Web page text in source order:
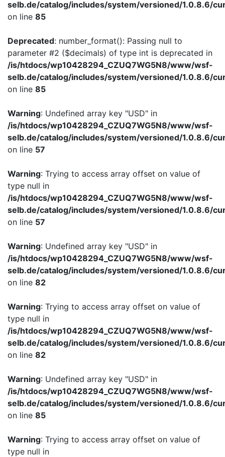
selb.de/catalog/includes/system/versioned/1.0.8.6/
on line 85
Deprecated: number_format(): Passing null to
parameter #2 ($decimals) of type int is deprecated in
/is/htdocs/wp10428294_CZUQ7WG5N8/www/wsf-
selb.de/catalog/includes/system/versioned/1.0.8.6/
on line 85
Warning: Undefined array key "USD" in
/is/htdocs/wp10428294_CZUQ7WG5N8/www/wsf-
selb.de/catalog/includes/system/versioned/1.0.8.6/
on line 57
Warning: Trying to access array offset on value of
type null in
/is/htdocs/wp10428294_CZUQ7WG5N8/www/wsf-
selb.de/catalog/includes/system/versioned/1.0.8.6/
on line 57
Warning: Undefined array key "USD" in
/is/htdocs/wp10428294_CZUQ7WG5N8/www/wsf-
selb.de/catalog/includes/system/versioned/1.0.8.6/
on line 82
Warning: Trying to access array offset on value of
type null in
/is/htdocs/wp10428294_CZUQ7WG5N8/www/wsf-
selb.de/catalog/includes/system/versioned/1.0.8.6/
on line 82
Warning: Undefined array key "USD" in
/is/htdocs/wp10428294_CZUQ7WG5N8/www/wsf-
selb.de/catalog/includes/system/versioned/1.0.8.6/
on line 85
Warning: Trying to access array offset on value of
type null in